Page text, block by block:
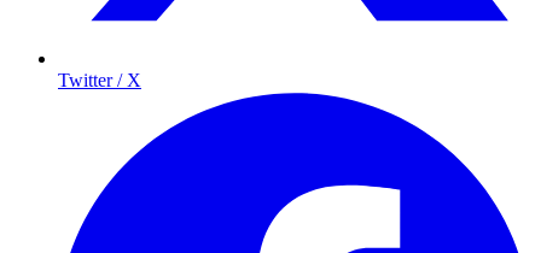
Twitter / X